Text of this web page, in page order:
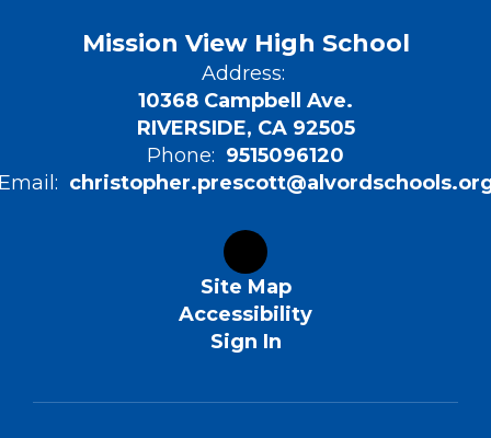
Mission View High School
Address:
10368 Campbell Ave.
RIVERSIDE, CA 92505
Phone: 9515096120
Site Map
Accessibility
Sign In